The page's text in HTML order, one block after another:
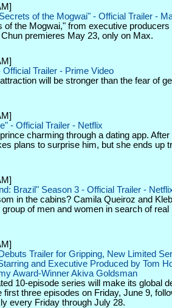
of the Mogwai" - Official Trailer -
of the Mogwai," from executive producers
premieres May 23, only on Max.
Trailer - Prime Video
will be stronger than the fear of
- Official Trailer - Netflix
charming through a dating app. After
plans to surprise him, but she ends up
Brazil" Season 3 - Official Trailer -
in the cabins? Camila Queiroz and
of men and women in search of real
Trailer for Gripping, New Limited
and Executive Produced by Tom
Award-Winner Akiva Goldsman
10-episode series will make its global
first three episodes on Friday, June 9,
every Friday through July 28.